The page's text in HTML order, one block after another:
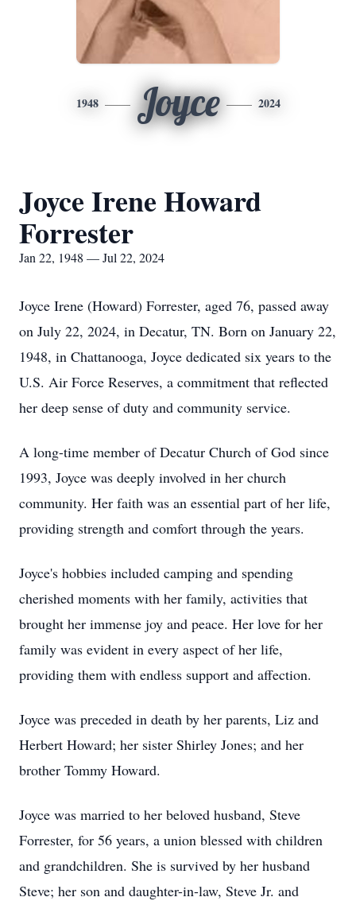
1948 Joyce 2024
Joyce Irene Howard
Forrester
Jan 22, 1948 — Jul 22, 2024
Joyce Irene (Howard) Forrester, aged 76, passed away
on July 22, 2024, in Decatur, TN. Born on January 22,
1948, in Chattanooga, Joyce dedicated six years to the
U.S. Air Force Reserves, a commitment that reflected
her deep sense of duty and community service.
A long-time member of Decatur Church of God since
1993, Joyce was deeply involved in her church
community. Her faith was an essential part of her life,
providing strength and comfort through the years.
Joyce's hobbies included camping and spending
cherished moments with her family, activities that
brought her immense joy and peace. Her love for her
family was evident in every aspect of her life,
providing them with endless support and affection.
Joyce was preceded in death by her parents, Liz and
Herbert Howard; her sister Shirley Jones; and her
brother Tommy Howard.
Joyce was married to her beloved husband, Steve
Forrester, for 56 years, a union blessed with children
and grandchildren. She is survived by her husband
Steve; her son and daughter-in-law, Steve Jr. and